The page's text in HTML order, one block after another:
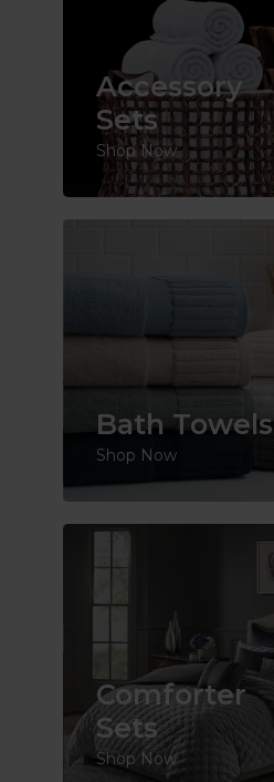
Accessory
Sets
Shop Now
Bath Towels
Shop Now
Comforter
Sets
Shop Now